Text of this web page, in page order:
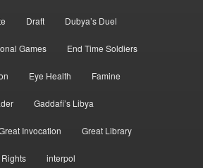
Draft Dubya’s Duel
Games End Time Soldiers
Eye Health Famine
Gaddafi’s Libya
Invocation Great Library
interpol